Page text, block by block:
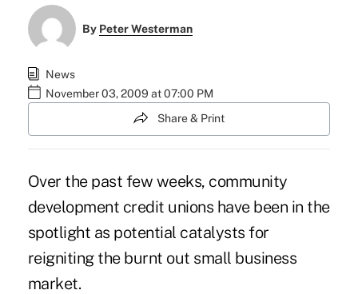
By Peter Westerman
News
November 03, 2009 at 07:00 PM
Share & Print
Over the past few weeks, community
development credit unions have been in the
spotlight as potential catalysts for
reigniting the burnt out small business
market.